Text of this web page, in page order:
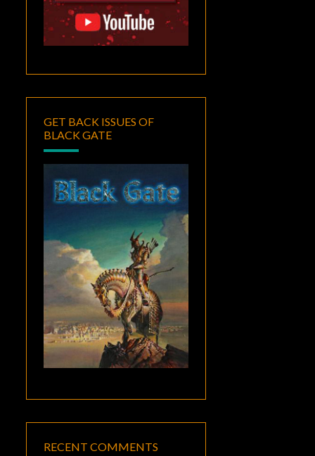
GET BACK ISSUES OF
BLACK GATE
RECENT COMMENTS